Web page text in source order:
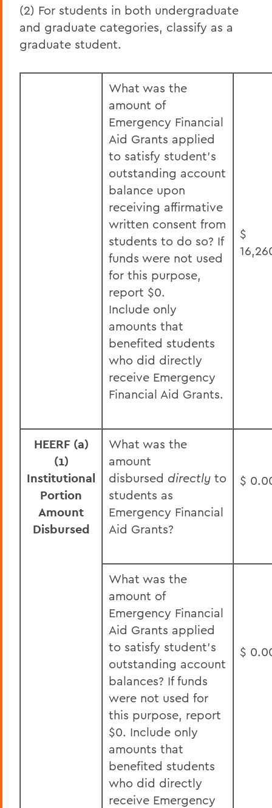
(2) For students in both undergraduate
and graduate categories, classify as a
graduate student.
What was the
amount of
Emergency Financial
Aid Grants applied
to satisfy student’s
outstanding account
balance upon
receiving affirmative
written consent from
students to do so? If
funds were not used
for this purpose,
report $0.
Include only
amounts that
benefited students
who did directly
receive Emergency
Financial Aid Grants.
$
HEERF (a)
(1)
Institutional
Portion
Amount
Disbursed
What was the
amount
disbursed directly to
students as
Emergency Financial
Aid Grants?
$
What was the
amount of
Emergency Financial
Aid Grants applied
to satisfy student’s
outstanding account
balances? If funds
were not used for
this purpose, report
$0. Include only
amounts that
benefited students
who did directly
receive Emergency
$